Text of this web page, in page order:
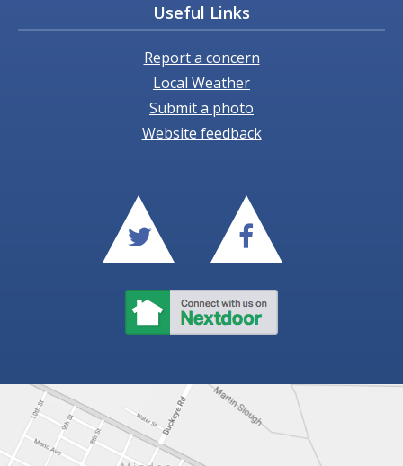
Useful Links
Report a concern
Local Weather
Submit a photo
Website feedback